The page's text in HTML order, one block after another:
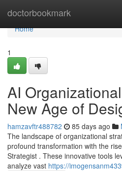
doctorbookmark
Home
Home
1
AI
New Age of
hamzavftr488782 85 days ago
The landscape of organizational
profound transformation with the
Strategist . These innovative tools
analyze vast https://